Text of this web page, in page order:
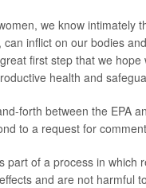
we know intimately
inflict on our bodies
first step that we
health and
forth between the EPA
to a request for
part of a process in which
and are not harmful